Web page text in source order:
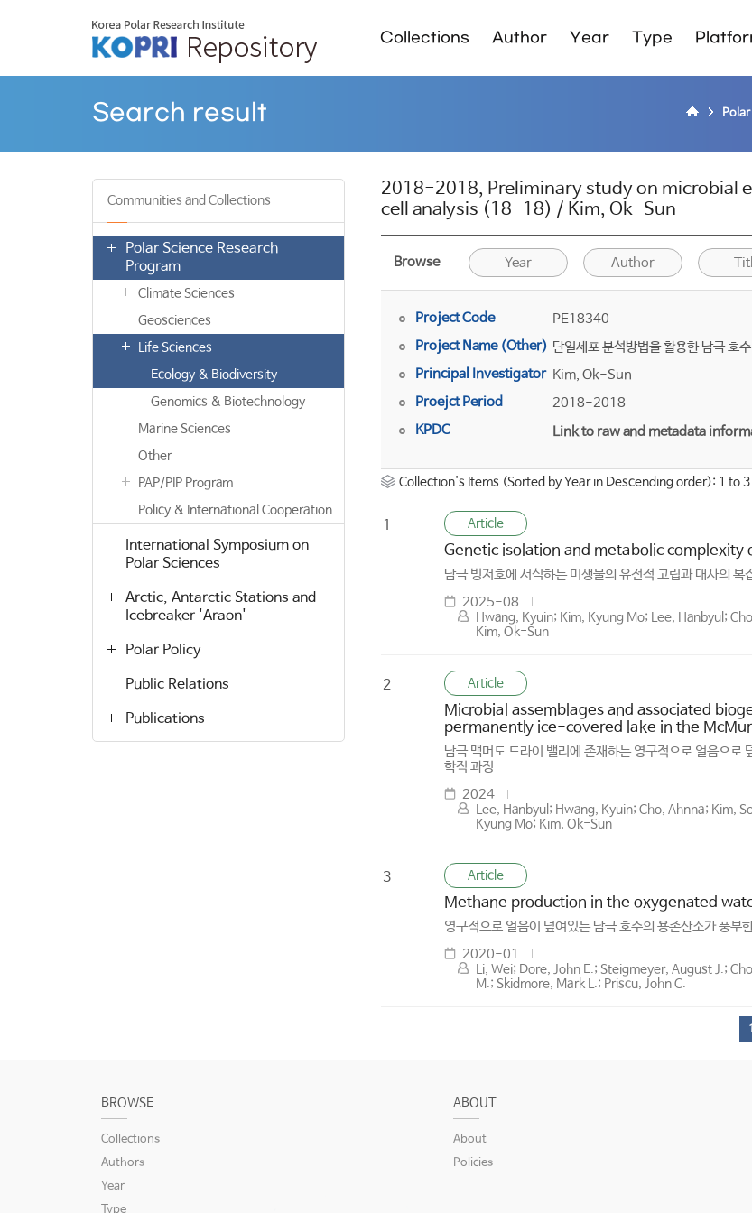
Collections Author Year Type
Search result
Communities and Collections
Polar Science Research
Program
Climate Sciences
Geosciences
Life Sciences
Ecology & Biodiversity
Genomics & Biotechnology
Marine Sciences
Other
PAP/PIP Program
Policy & International Cooperation
International Symposium on
Polar Sciences
Arctic, Antarctic Stations and
Icebreaker 'Araon'
Polar Policy
Public Relations
Publications
2018-2018, Preliminary study on microbial
cell analysis (18-18) / Kim, Ok-Sun
Browse Year Author
Project Code
PE18340
Project Name (Other) 단일세포 분석방법을 활용한 남극 호
Principal Investigator Kim, Ok-Sun
Proejct Period
2018-2018
KPDC
Link to raw and metadata
Collection's Items (Sorted by Year in Descending order): 1 to
1 Article
Genetic isolation and metabolic complexity
남극 빙저호에 서식하는 미생물의 유전적 고립과 대사의 복
2025-08
Hwang, Kyuin; Kim, Kyung Mo; Lee, Hanbyul;
Kim, Ok-Sun
2 Article
Microbial assemblages and associated
permanently ice-covered lake in the
남극 맥머도 드라이 밸리에 존재하는 영구적으로 얼음으
학적 과정
2024
Lee, Hanbyul; Hwang, Kyuin; Cho, Ahnna; Kim,
Kyung Mo; Kim, Ok-Sun
3 Article
Methane production in the oxygenated
영구적으로 얼음이 덮여있는 남극 호수의 용존산소가 풍부
2020-01
Li, Wei; Dore, John E.; Steigmeyer, August J.;
M.; Skidmore, Mark L.; Priscu, John C.
1
BROWSE
Collections
Authors
Year
Type
ABOUT
About
Policies